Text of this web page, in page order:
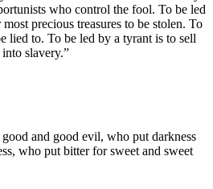
who control the fool. To be led
precious treasures to be stolen. To
lied to. To be led by a tyrant is to sell
slavery.”
and good evil, who put darkness
who put bitter for sweet and sweet